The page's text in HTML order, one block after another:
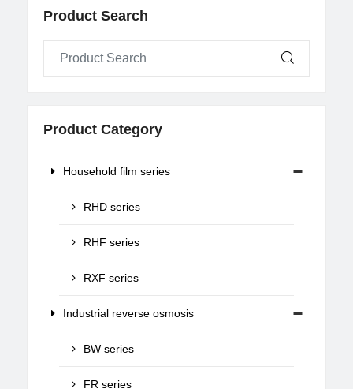
Product Search
Product Category
Household film series
RHD series
RHF series
RXF series
Industrial reverse osmosis
BW series
FR series